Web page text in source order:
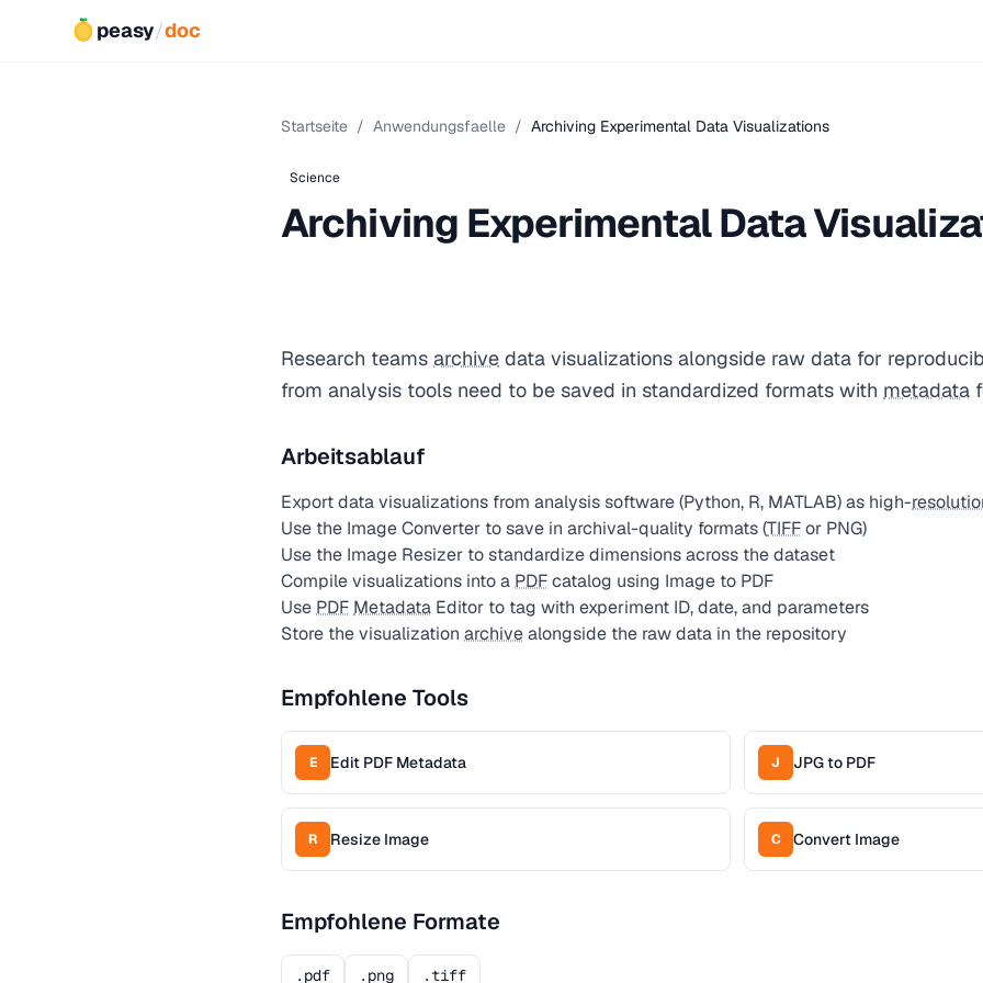
peasy/doc
Startseite / Anwendungsfaelle / Archiving Experimental Data Visualizations
Science
Archiving Experimental Data
Research teams archive data visualizations alongside raw data for
from analysis tools need to be saved in standardized formats with metadata
Arbeitsablauf
Export data visualizations from analysis software (Python, R, MATLAB) as high-
Use the Image Converter to save in archival-quality formats (TIFFor PNG)
Use the Image Resizer to standardize dimensions across the dataset
Compile visualizations into a PDFcatalog using Image to PDF
Use PDF Metadata Editor to tag with experiment ID, date, and parameters
Store the visualization archivealongside the raw data in the repository
Empfohlene Tools
E Edit PDF Metadata J JPG to PDF
R Resize Image C Convert Image
Empfohlene Formate
.pdf .png .tiff